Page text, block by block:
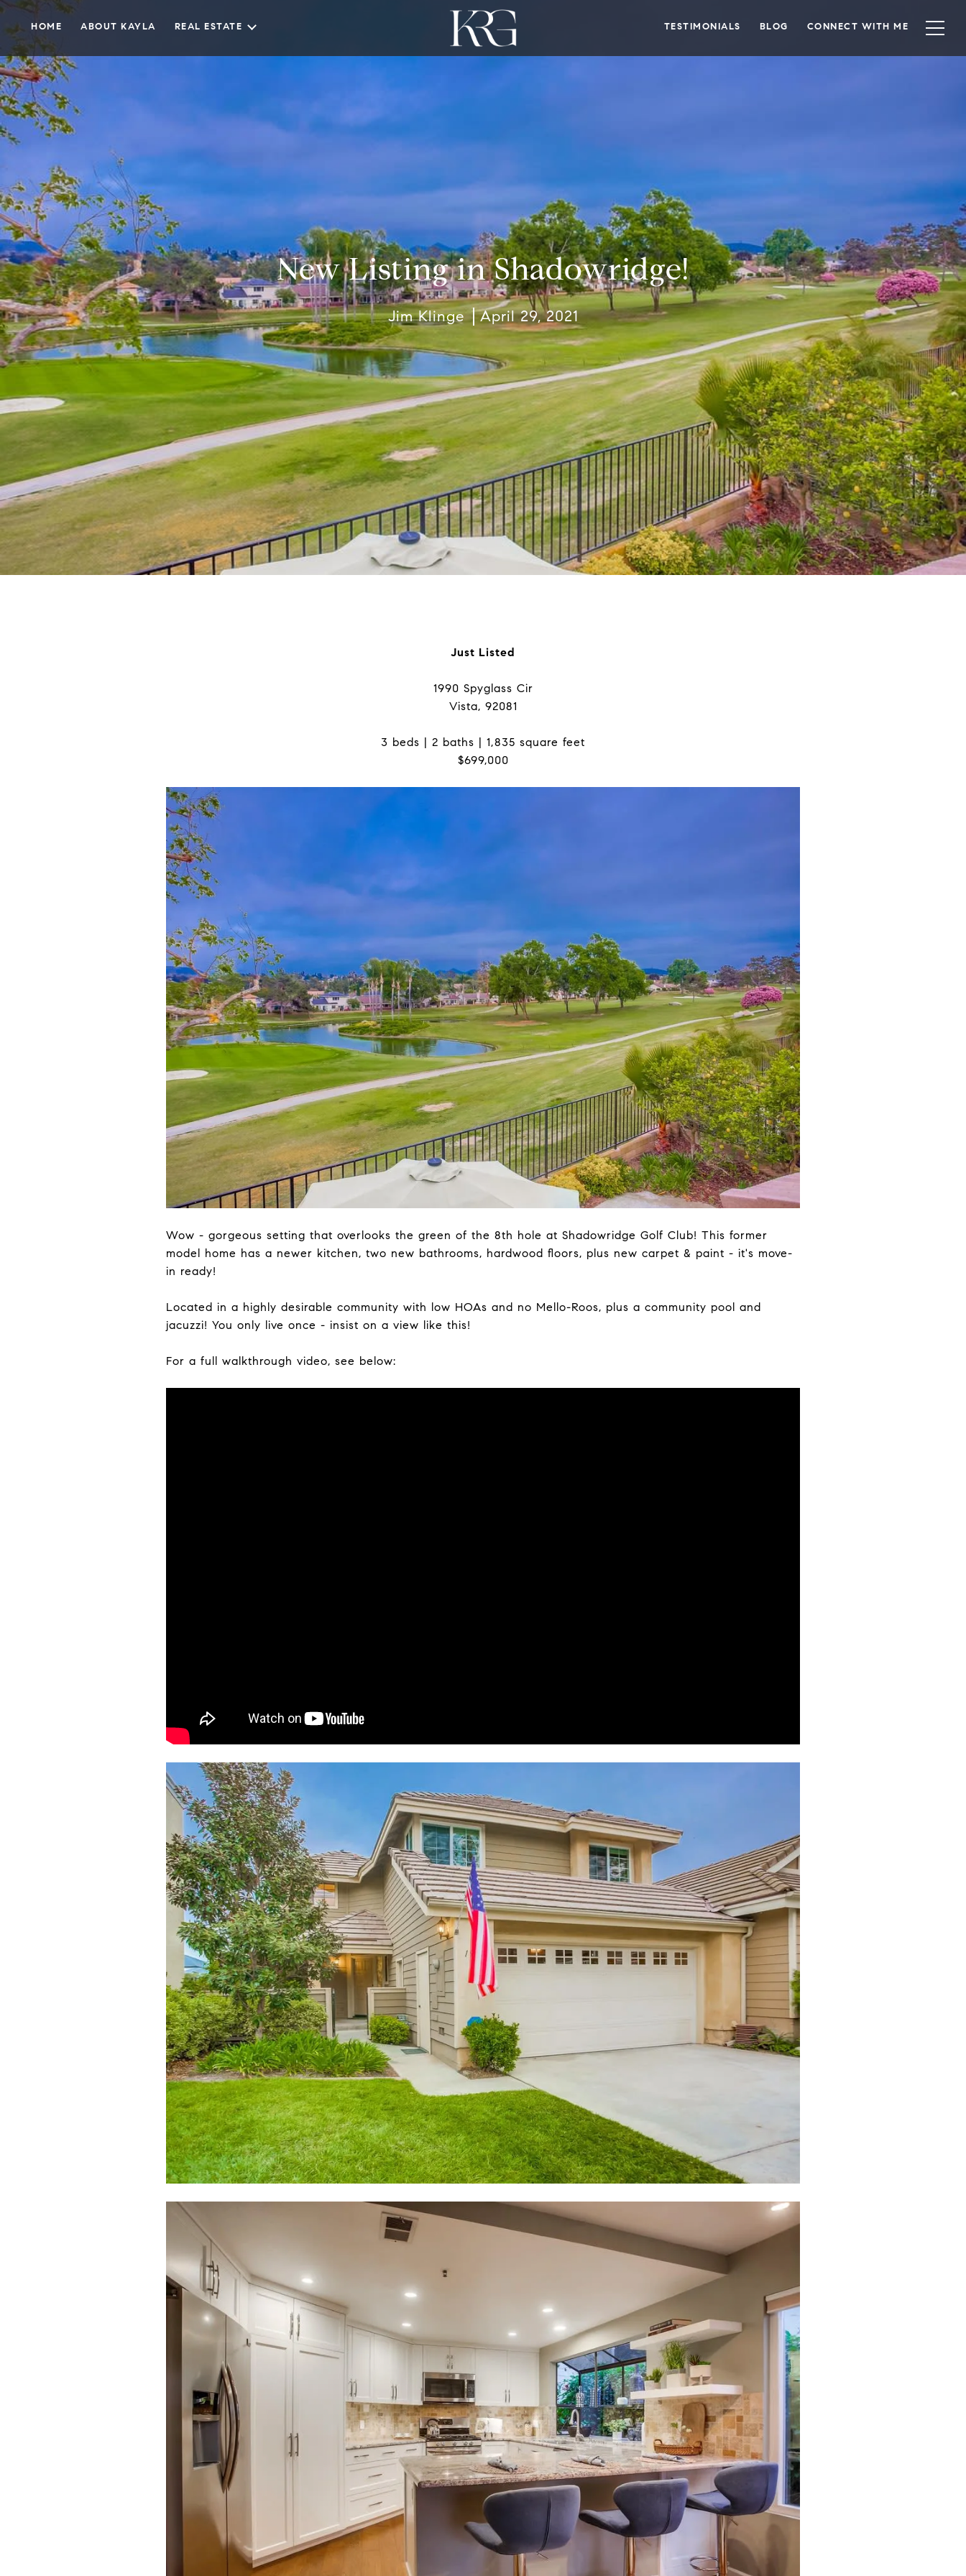
HOME ABOUT KAYLA REAL ESTATE TESTIMONIALS BLOG CONNECT WITH ME
New Listing in Shadowridge!
Jim Klinge April 29, 2021
Just Listed
1990 Spyglass Cir
Vista, 92081
3 beds | 2 baths | 1,835 square feet
$699,000
Wow - gorgeous setting that overlooks the green of the 8th hole at Shadowridge Golf Club! This former
model home has a newer kitchen, two new bathrooms, hardwood floors, plus new carpet & paint - it's move-
in ready!
Located in a highly desirable community with low HOAs and no Mello-Roos, plus a community pool and
jacuzzi! You only live once - insist on a view like this!
For a full walkthrough video, see below: